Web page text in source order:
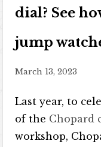
dial? See
jump
March 13, 2023
Last year, to
of the Chopard
workshop,